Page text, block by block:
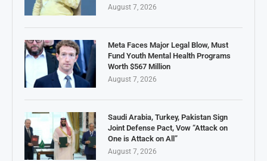
August 7, 2026
Meta Faces Major Legal Blow, Must
Fund Youth Mental Health Programs
Worth $567 Million
August 7, 2026
Saudi Arabia, Turkey, Pakistan Sign
Joint Defense Pact, Vow “Attack on
One is Attack on All”
August 7, 2026